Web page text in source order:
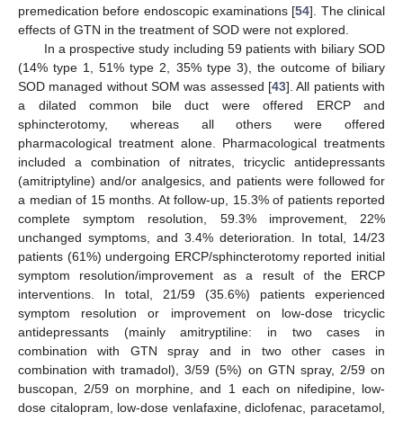
premedication before endoscopic examinations [54]. The clinical
effects of GTN in the treatment of SOD were not explored.
In a prospective study including 59 patients with biliary SOD
(14% type 1, 51% type 2, 35% type 3), the outcome of biliary
SOD managed without SOM was assessed [43]. All patients with
a dilated common bile duct were offered ERCP and
sphincterotomy, whereas all others were offered
pharmacological treatment alone. Pharmacological treatments
included a combination of nitrates, tricyclic antidepressants
(amitriptyline) and/or analgesics, and patients were followed for
a median of 15 months. At follow-up, 15.3% of patients reported
complete symptom resolution, 59.3% improvement, 22%
unchanged symptoms, and 3.4% deterioration. In total, 14/23
patients (61%) undergoing ERCP/sphincterotomy reported initial
symptom resolution/improvement as a result of the ERCP
interventions. In total, 21/59 (35.6%) patients experienced
symptom resolution or improvement on low-dose tricyclic
antidepressants (mainly amitryptiline: in two cases in
combination with GTN spray and in two other cases in
combination with tramadol), 3/59 (5%) on GTN spray, 2/59 on
buscopan, 2/59 on morphine, and 1 each on nifedipine, low-
dose citalopram, low-dose venlafaxine, diclofenac, paracetamol,